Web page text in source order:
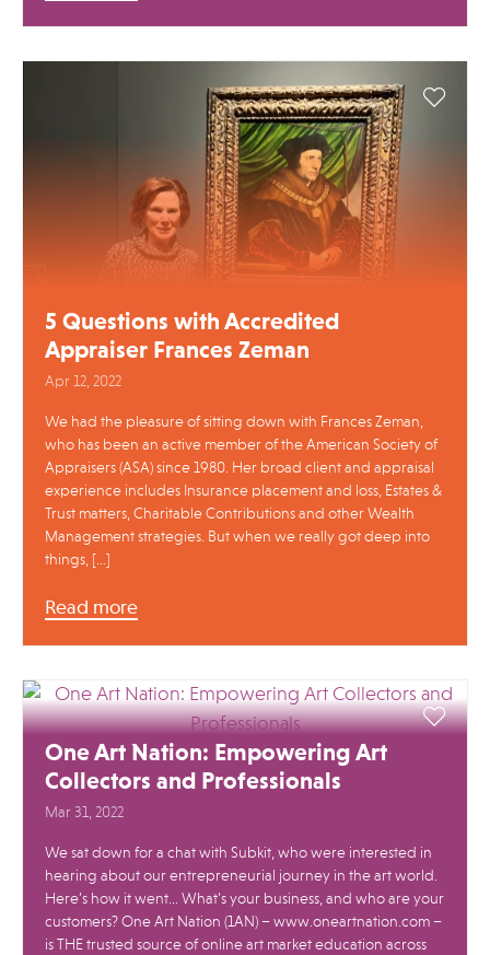
5 Questions with Accredited
Appraiser Frances Zeman
Apr 12, 2022
We had the pleasure of sitting down with Frances Zeman,
who has been an active member of the American Society of
Appraisers (ASA) since 1980. Her broad client and appraisal
experience includes Insurance placement and loss, Estates &
Trust matters, Charitable Contributions and other Wealth
Management strategies. But when we really got deep into
things, […]
Read more
One Art Nation: Empowering Art
Collectors and Professionals
Mar 31, 2022
We sat down for a chat with Subkit, who were interested in
hearing about our entrepreneurial journey in the art world.
Here’s how it went… What’s your business, and who are your
customers? One Art Nation (1AN) – www.oneartnation.com –
is THE trusted source of online art market education across